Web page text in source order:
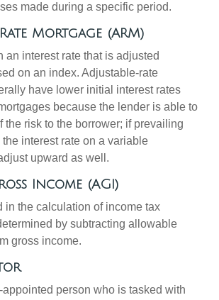
made during a specific period.
Mortgage (ARM)
an interest rate that is adjusted
on an index. Adjustable-rate
have lower initial interest rates
because the lender is able to
the risk to the borrower; if prevailing
the interest rate on a variable
upward as well.
Income (AGI)
in the calculation of income tax
by subtracting allowable
gross income.
appointed person who is tasked with